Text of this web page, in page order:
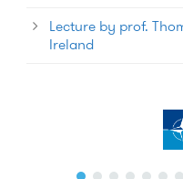
Lecture by prof.
Ireland